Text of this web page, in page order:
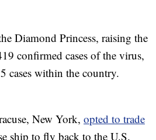
Diamond Princess, raising the
confirmed cases of the virus,
cases within the country.
New York, opted to trade
ship to fly back to the U.S.